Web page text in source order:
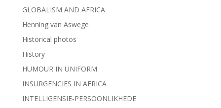
GLOBALISM AND AFRICA
Henning van Aswege
Historical photos
History
HUMOUR IN UNIFORM
INSURGENCIES IN AFRICA
INTELLIGENSIE-PERSOONLIKHEDE